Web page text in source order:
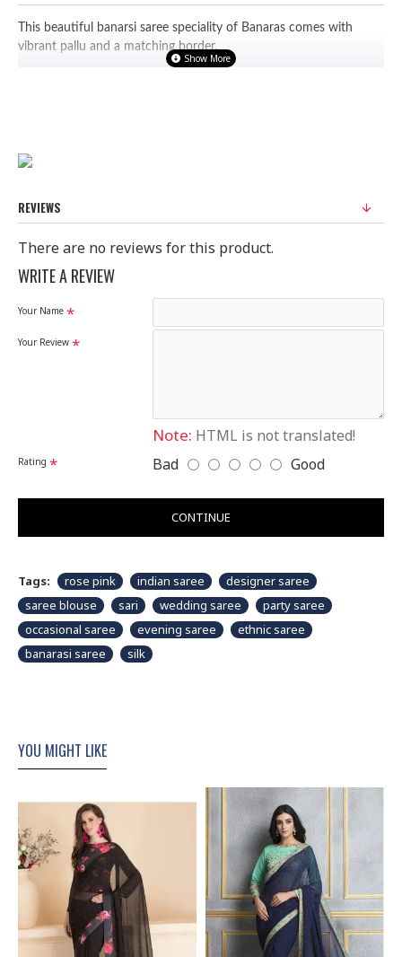
This beautiful banarsi saree speciality of Banaras comes with
vibrant pallu and a matching border.
Please note that embroidery, design and colour may
slightly vary than shown in picture.
REVIEWS
There are no reviews for this product.
WRITE A REVIEW
Your Name
Your Review
Note: HTML is not translated!
Rating Bad Good
CONTINUE
Tags: rose pink indian saree
designer saree
saree blouse
sari wedding saree
party saree
occasional saree
evening saree
ethnic saree
banarasi saree
silk
YOU MIGHT LIKE